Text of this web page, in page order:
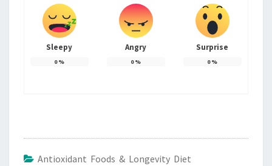
Sleepy
0%
Angry
0%
Surprise
0%
Antioxidant Foods & Longevity Diet